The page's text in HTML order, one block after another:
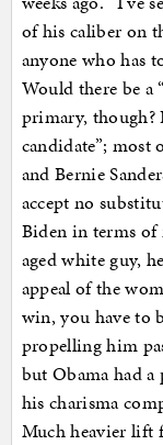
of his caliber on
anyone who has
Would there be a
primary, though?
candidate”; most
and Bernie
accept no
Biden in terms of
aged white guy,
appeal of the
win, you have to
propelling him
but Obama had
his charisma
Much heavier lift